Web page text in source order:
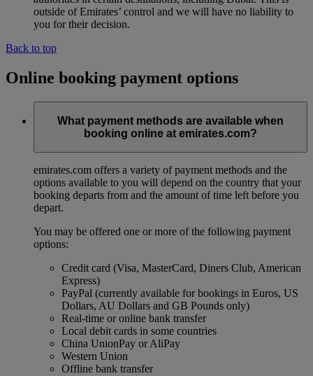
outside of Emirates’ control and we will have no liability to
you for their decision.
Back to top
Online booking payment options
What payment methods are available when
booking online at emirates.com?
emirates.com offers a variety of payment methods and the
options available to you will depend on the country that your
booking departs from and the amount of time left before you
depart.
You may be offered one or more of the following payment
options:
Credit card (Visa, MasterCard, Diners Club, American
Express)
PayPal (currently available for bookings in Euros, US
Dollars, AU Dollars and GB Pounds only)
Real-time or online bank transfer
Local debit cards in some countries
China UnionPay or AliPay
Western Union
Offline bank transfer